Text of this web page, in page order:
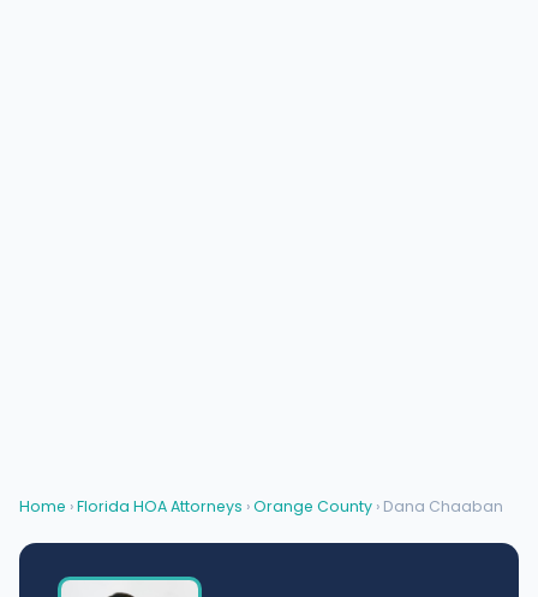
Home ›Florida HOA Attorneys ›Orange County › Dana Chaaban